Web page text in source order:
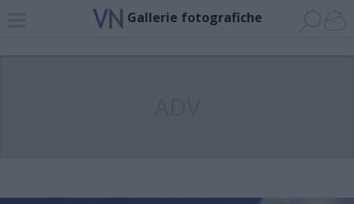
Gallerie fotografiche